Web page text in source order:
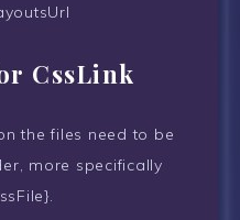
CssLink
the files need to be
more specifically